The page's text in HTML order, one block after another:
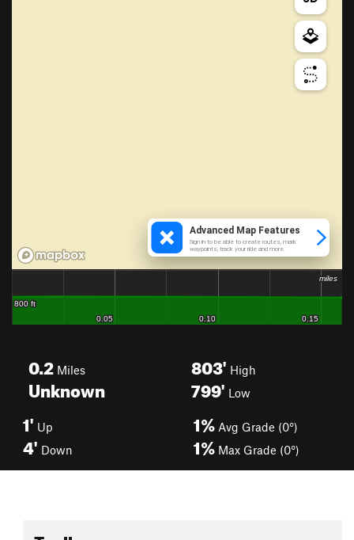
0.2 Miles
Unknown
803' High
799' Low
1' Up
4' Down
1% Avg Grade (0°)
1% Max Grade (0°)